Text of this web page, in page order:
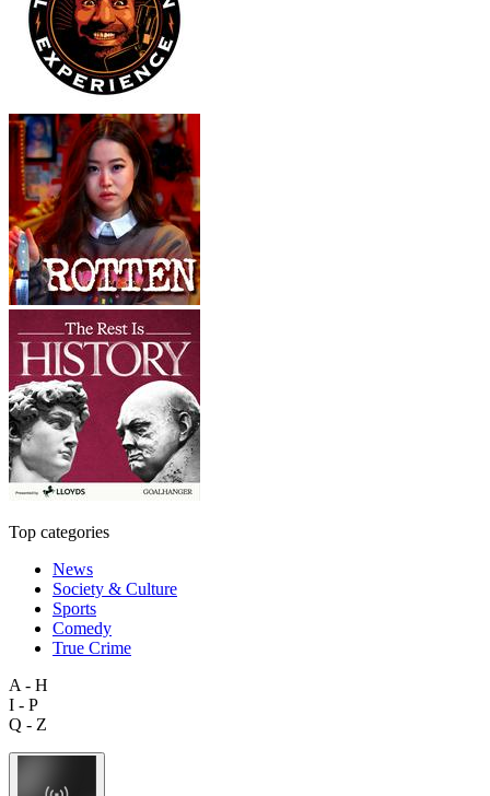
Top categories
News
Society & Culture
Sports
Comedy
True Crime
A - H
I - P
Q - Z